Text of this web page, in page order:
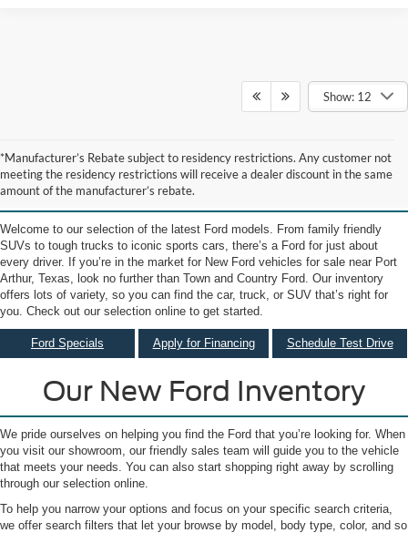
Show: 12
*Manufacturer’s Rebate subject to residency restrictions. Any customer not
meeting the residency restrictions will receive a dealer discount in the same
amount of the manufacturer’s rebate.
New Ford Vehicles for Sale
near Port Arthur TX
Welcome to our selection of the latest Ford models. From family friendly
SUVs to tough trucks to iconic sports cars, there’s a Ford for just about
every driver. If you’re in the market for New Ford vehicles for sale near Port
Arthur, Texas, look no further than Town and Country Ford. Our inventory
offers lots of variety, so you can find the car, truck, or SUV that’s right for
you. Check out our selection online to get started.
Ford Specials Apply for Financing Schedule Test Drive
Our New Ford Inventory
We pride ourselves on helping you find the Ford that you’re looking for. When
you visit our showroom, our friendly sales team will guide you to the vehicle
that meets your needs. You can also start shopping right away by scrolling
through our selection online.
To help you narrow your options and focus on your specific search criteria,
we offer search filters that let your browse by model, body type, color, and so